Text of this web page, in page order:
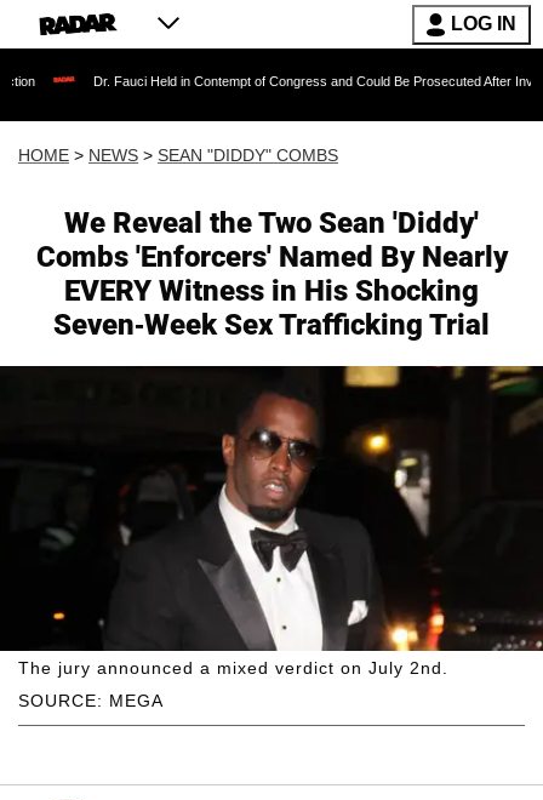
LOG IN
Dr. Fauci Held in Contempt of Congress and Could Be Prosecuted After Invoking the Fifth
HOME > NEWS > SEAN "DIDDY" COMBS
We Reveal the Two Sean 'Diddy'
Combs 'Enforcers' Named By Nearly
EVERY Witness in His Shocking
Seven-Week Sex Trafficking Trial
SOURCE: MEGA
The jury announced a mixed verdict on July 2nd.